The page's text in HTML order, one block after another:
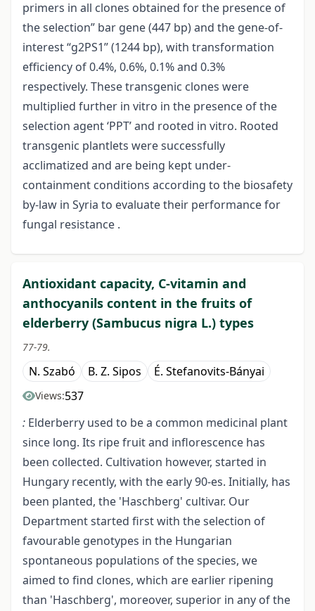
primers in all clones obtained for the presence of
the selection” bar gene (447 bp) and the gene-of-
interest “g2PS1” (1244 bp), with transformation
efficiency of 0.4%, 0.6%, 0.1% and 0.3%
respectively. These transgenic clones were
multiplied further in vitro in the presence of the
selection agent ‘PPT’ and rooted in vitro. Rooted
transgenic plantlets were successfully
acclimatized and are being kept under-
containment conditions according to the biosafety
by-law in Syria to evaluate their performance for
fungal resistance .
Antioxidant capacity, C-vitamin and
anthocyanils content in the fruits of
elderberry (Sambucus nigra L.) types
77-79.
N. Szabó B. Z. Sipos É. Stefanovits-Bányai
Views:537
: Elderberry used to be a common medicinal plant
since long. Its ripe fruit and inflorescence has
been collected. Cultivation however, started in
Hungary recently, with the early 90-es. Initially, has
been planted, the 'Haschberg' cultivar. Our
Department started first with the selection of
favourable genotypes in the Hungarian
spontaneous populations of the species, we
aimed to find clones, which are earlier ripening
than 'Haschberg', moreover, superior in any of the